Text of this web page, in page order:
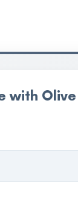
with